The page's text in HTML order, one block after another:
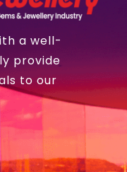
a well-
provide
to our